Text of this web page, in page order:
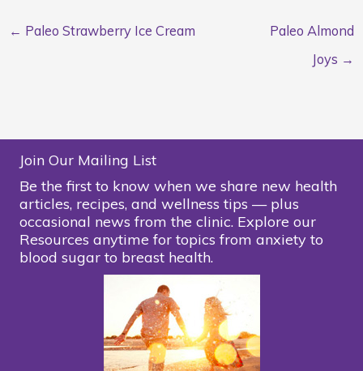
← Paleo Strawberry Ice Cream
Paleo Almond
Joys →
Join Our Mailing List
Be the first to know when we share new health
articles, recipes, and wellness tips — plus
occasional news from the clinic. Explore our
Resources anytime for topics from anxiety to
blood sugar to breast health.